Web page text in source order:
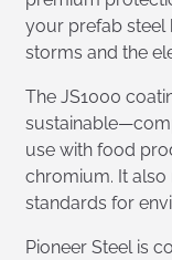
your prefab steel
storms and the
The JS1000
use with food
chromium. It also
standards for
Pioneer Steel is